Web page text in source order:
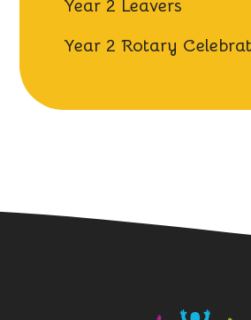
Year 2 Leavers
Year 2 Rotary